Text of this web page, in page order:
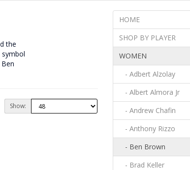
the
symbol
Show:
HOME
SHOP BY PLAYER
WOMEN
- Adbert Alzolay
- Albert Almora Jr
- Andrew Chafin
- Anthony Rizzo
- Ben Brown
- Brad Keller